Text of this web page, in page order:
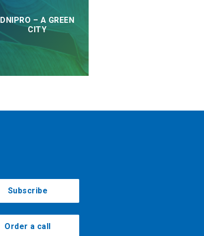
DNIPRO – A GREEN
CITY
Subscribe
Order a call